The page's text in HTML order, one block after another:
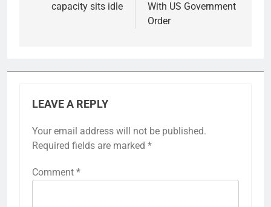
capacity sits idle
With US Government
Order
LEAVE A REPLY
Your email address will not be published.
Required fields are marked *
Comment *